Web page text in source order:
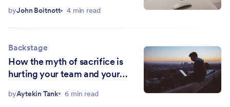
byJohn Boitnott 4 min read
Backstage
How the myth of sacrifice is
hurting your team and your
byAytekin Tank 6 min read